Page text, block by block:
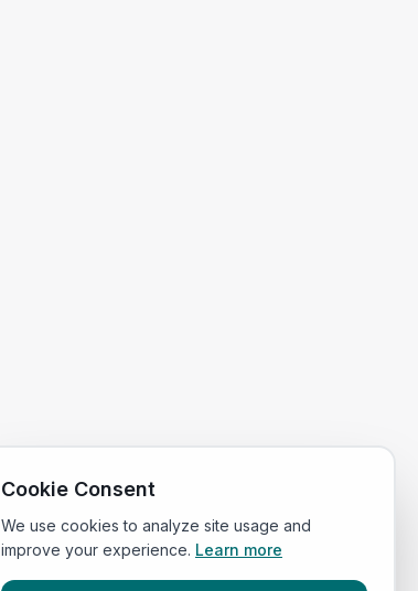
Cookie Consent
We use cookies to analyze site usage and
improve your experience. Learn more